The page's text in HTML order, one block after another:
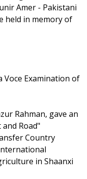
Amer - Pakistani
held in memory of
Voce Examination of
Rahman, gave an
Road"
Country
in Shaanxi